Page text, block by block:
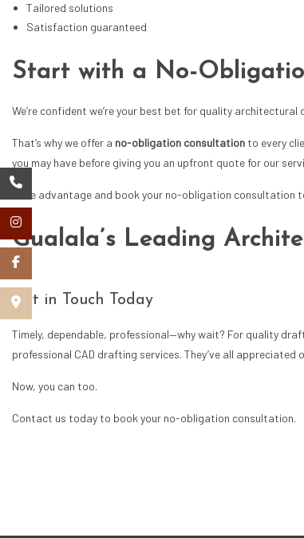
Tailored solutions
Satisfaction guaranteed
Start with a No-
We’re confident we’re your best bet for quality architectural
That’s why we offer a no-obligation consultation to every
you may have before giving you an upfront quote for our
Take advantage and book your no-obligation consultation
Gualala’s Leading
Get in Touch Today
Timely, dependable, professional—why wait? For quality
professional CAD drafting services. They’ve all
Now, you can too.
Contact us today to book your no-obligation consultation.